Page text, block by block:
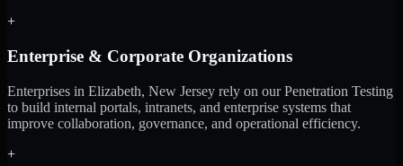
+
Enterprise & Corporate Organizations
Enterprises in Elizabeth, New Jersey rely on our Penetration Testing
to build internal portals, intranets, and enterprise systems that
improve collaboration, governance, and operational efficiency.
+